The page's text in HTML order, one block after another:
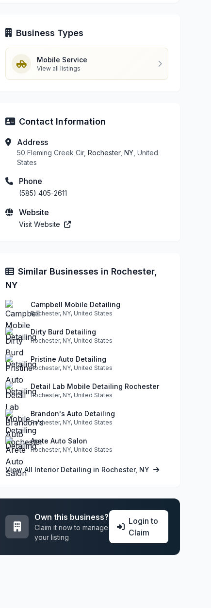
Business Types
Mobile Service
View all listings
Contact Information
Address
50 Fleming Creek Cir, Rochester, NY , United
States
Phone
(585) 405-2611
Website
Visit Website
Similar Businesses in Rochester,
NY
Campbell Mobile Detailing
Rochester, NY, United States
Dirty Burd Detailing
Rochester, NY, United States
Pristine Auto Detailing
Rochester, NY, United States
Detail Lab Mobile Detailing Rochester
Rochester, NY, United States
Brandon's Auto Detailing
Rochester, NY, United States
Arete Auto Salon
Rochester, NY, United States
View All Interior Detailing in Rochester, NY
Own this business?
Claim it now to manage
your listing
Login to
Claim